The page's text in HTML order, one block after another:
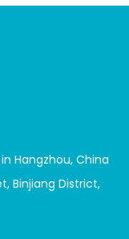
Hangzhou, China
Binjiang District,